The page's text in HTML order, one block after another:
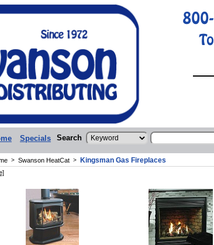
Specials Search
> Swanson HeatCat > Kingsman Gas Fireplaces